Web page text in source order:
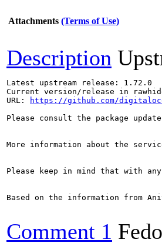
Attachments (Terms of Use)
Description
Latest upstream release: 1.72.0
Current version/release in
URL:
https://github.com/
Please consult the package
More information about the
Please keep in mind that with
Based on the information from
Comment 1